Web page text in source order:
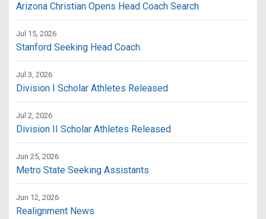
Arizona Christian Opens Head Coach Search
Jul 15, 2026
Stanford Seeking Head Coach
Jul 3, 2026
Division I Scholar Athletes Released
Jul 2, 2026
Division II Scholar Athletes Released
Jun 25, 2026
Metro State Seeking Assistants
Jun 12, 2026
Realignment News